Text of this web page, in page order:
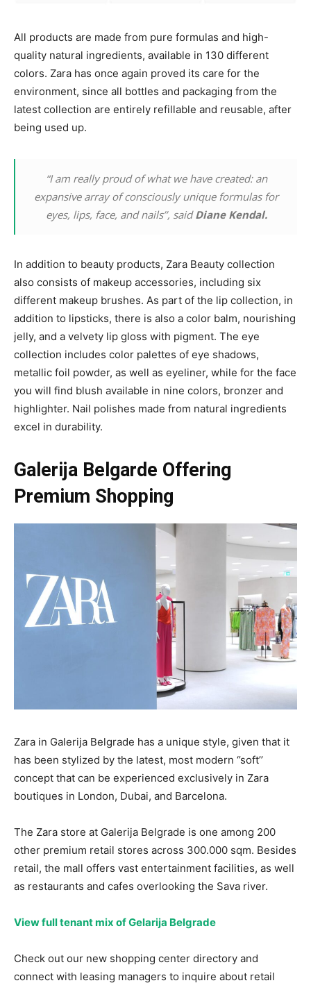
All products are made from pure formulas and high-
quality natural ingredients, available in 130 different
colors. Zara has once again proved its care for the
environment, since all bottles and packaging from the
latest collection are entirely refillable and reusable, after
being used up.
“I am really proud of what we have created: an
expansive array of consciously unique formulas for
eyes, lips, face, and nails’’, saidDiane Kendal.
In addition to beauty products, Zara Beauty collection
also consists of makeup accessories, including six
different makeup brushes. As part of the lip collection, in
addition to lipsticks, there is also a color balm, nourishing
jelly, and a velvety lip gloss with pigment. The eye
collection includes color palettes of eye shadows,
metallic foil powder, as well as eyeliner, while for the face
you will find blush available in nine colors, bronzer and
highlighter. Nail polishes made from natural ingredients
excel in durability.
Galerija Belgarde Offering
Premium Shopping
Zara in Galerija Belgrade has a unique style, given that it
has been stylized by the latest, most modern ‘’soft’’
concept that can be experienced exclusively in Zara
boutiques in London, Dubai, and Barcelona.
The Zara store at Galerija Belgrade is one among 200
other premium retail stores across 300.000 sqm. Besides
retail, the mall offers vast entertainment facilities, as well
as restaurants and cafes overlooking the Sava river.
View full tenant mix of Gelarija Belgrade
Check out our new shopping center directory and
connect with leasing managers to inquire about retail